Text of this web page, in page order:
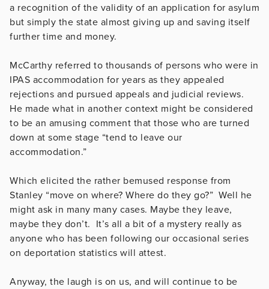
a recognition of the validity of an application for asylum
but simply the state almost giving up and saving itself
further time and money.
McCarthy referred to thousands of persons who were in
IPAS accommodation for years as they appealed
rejections and pursued appeals and judicial reviews.
He made what in another context might be considered
to be an amusing comment that those who are turned
down at some stage “tend to leave our
accommodation.”
Which elicited the rather bemused response from
Stanley “move on where? Where do they go?” Well he
might ask in many many cases. Maybe they leave,
maybe they don’t. It’s all a bit of a mystery really as
anyone who has been following our occasional series
on deportation statistics will attest.
Anyway, the laugh is on us, and will continue to be